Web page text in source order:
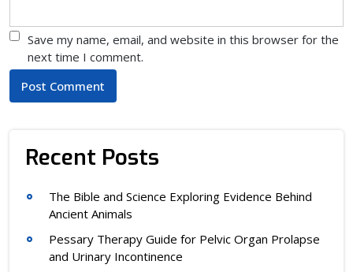
Save my name, email, and website in this browser for the
next time I comment.
Recent Posts
The Bible and Science Exploring Evidence Behind
Ancient Animals
Pessary Therapy Guide for Pelvic Organ Prolapse
and Urinary Incontinence